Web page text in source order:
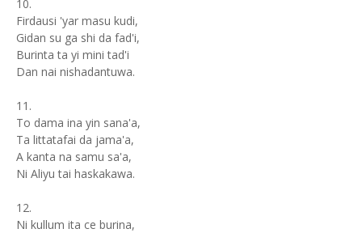
10.
Firdausi 'yar masu kudi,
Gidan su ga shi da fad'i,
Burinta ta yi mini tad'i
Dan nai nishadantuwa.
11.
To dama ina yin sana'a,
Ta littatafai da jama'a,
A kanta na samu sa'a,
Ni Aliyu tai haskakawa.
12.
Ni kullum ita ce burina,